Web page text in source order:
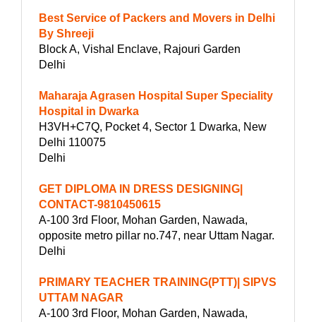
Best Service of Packers and Movers in Delhi
By Shreeji
Block A, Vishal Enclave, Rajouri Garden
Delhi
Maharaja Agrasen Hospital Super Speciality
Hospital in Dwarka
H3VH+C7Q, Pocket 4, Sector 1 Dwarka, New
Delhi 110075
Delhi
GET DIPLOMA IN DRESS DESIGNING|
CONTACT-9810450615
A-100 3rd Floor, Mohan Garden, Nawada,
opposite metro pillar no.747, near Uttam Nagar.
Delhi
PRIMARY TEACHER TRAINING(PTT)| SIPVS
UTTAM NAGAR
A-100 3rd Floor, Mohan Garden, Nawada,